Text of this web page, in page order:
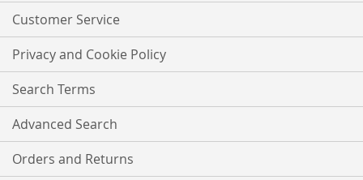
Customer Service
Privacy and Cookie Policy
Search Terms
Advanced Search
Orders and Returns